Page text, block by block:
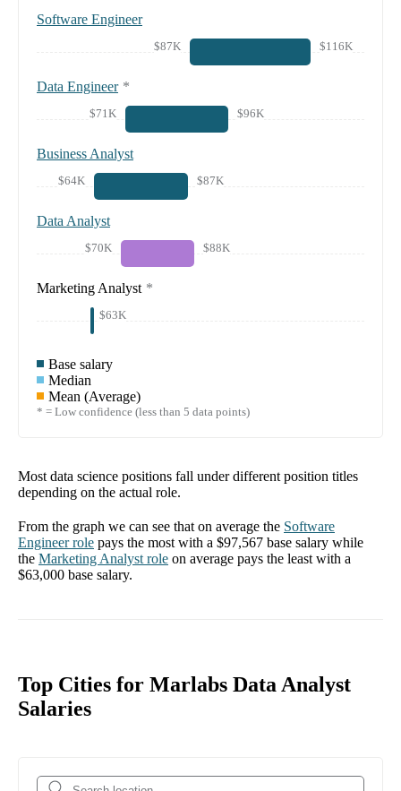
Software Engineer
$87K $116K
Data Engineer *
$71K $96K
Business Analyst
$64K $87K
Data Analyst
$70K $88K
Marketing Analyst *
$63K
Base salary
Median
Mean (Average)
* = Low confidence (less than 5 data points)
Most data science positions fall under different position titles
depending on the actual role.
From the graph we can see that on average the Software
Engineerrole pays the most with a $97,567 base salary while
the Marketing Analyst role on average pays the least with a
$63,000 base salary.
Top Cities for Marlabs Data Analyst
Salaries